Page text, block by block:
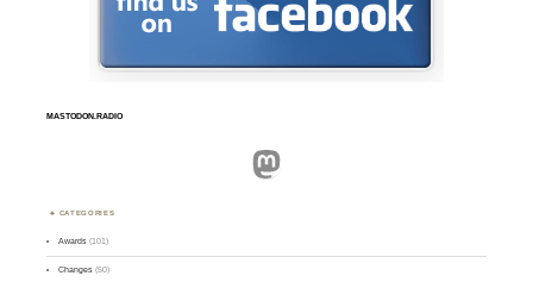
MASTODON.RADIO
Mastodon
CATEGORIES
Awards (101)
Changes (50)